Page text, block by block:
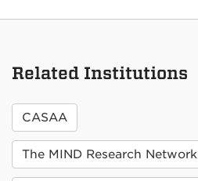
Related Institutions
CASAA
The MIND Research Network